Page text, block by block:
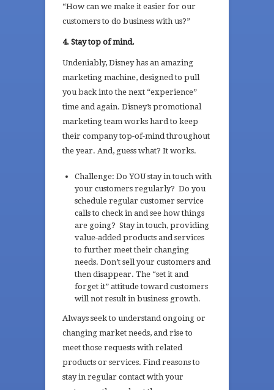
“How can we make it easier for our
customers to do business with us?”
4. Stay top of mind.
Undeniably, Disney has an amazing
marketing machine, designed to pull
you back into the next “experience”
time and again. Disney’s promotional
marketing team works hard to keep
their company top-of-mind throughout
the year. And, guess what? It works.
Challenge: Do YOU stay in touch with
your customers regularly? Do you
schedule regular customer service
calls to check in and see how things
are going? Stay in touch, providing
value-added products and services
to further meet their changing
needs. Don’t sell your customers and
then disappear. The “set it and
forget it” attitude toward customers
will not result in business growth.
Always seek to understand ongoing or
changing market needs, and rise to
meet those requests with related
products or services. Find reasons to
stay in regular contact with your